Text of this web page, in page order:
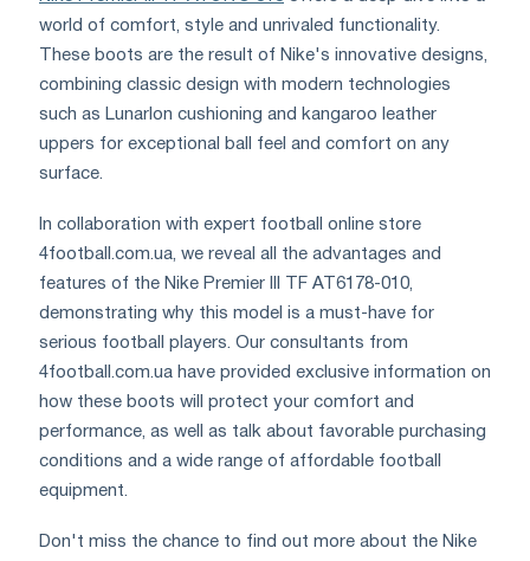
world of comfort, style and unrivaled functionality.
These boots are the result of Nike's innovative designs,
combining classic design with modern technologies
such as Lunarlon cushioning and kangaroo leather
uppers for exceptional ball feel and comfort on any
surface.
In collaboration with expert football online store
4football.com.ua, we reveal all the advantages and
features of the Nike Premier III TF AT6178-010,
demonstrating why this model is a must-have for
serious football players. Our consultants from
4football.com.ua have provided exclusive information on
how these boots will protect your comfort and
performance, as well as talk about favorable purchasing
conditions and a wide range of affordable football
equipment.
Don't miss the chance to find out more about the Nike